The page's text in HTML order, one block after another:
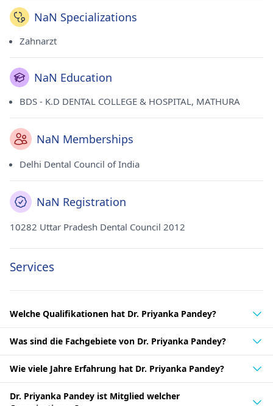
NaN Specializations
Zahnarzt
NaN Education
BDS - K.D DENTAL COLLEGE & HOSPITAL, MATHURA
NaN Memberships
Delhi Dental Council of India
NaN Registration
10282 Uttar Pradesh Dental Council 2012
Services
Welche Qualifikationen hat Dr. Priyanka Pandey?
Was sind die Fachgebiete von Dr. Priyanka Pandey?
Wie viele Jahre Erfahrung hat Dr. Priyanka Pandey?
Dr. Priyanka Pandey ist Mitglied welcher